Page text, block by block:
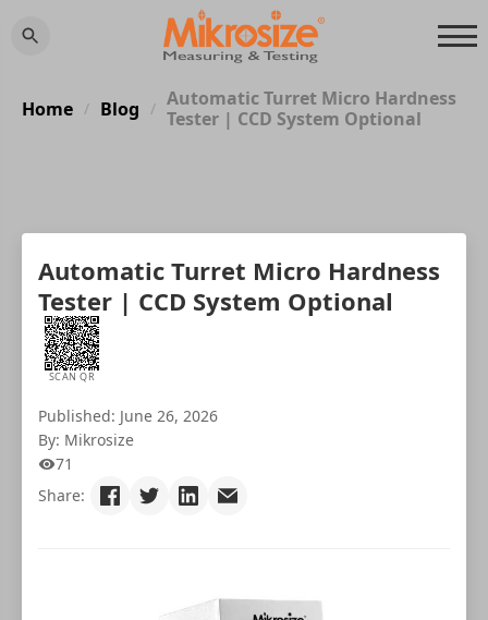
Home / Blog / Automatic Turret Micro Hardness
Tester | CCD System Optional
Automatic Turret Micro Hardness
Tester | CCD System Optional
SCAN QR
Published: June 26, 2026
By: Mikrosize
71
Share: